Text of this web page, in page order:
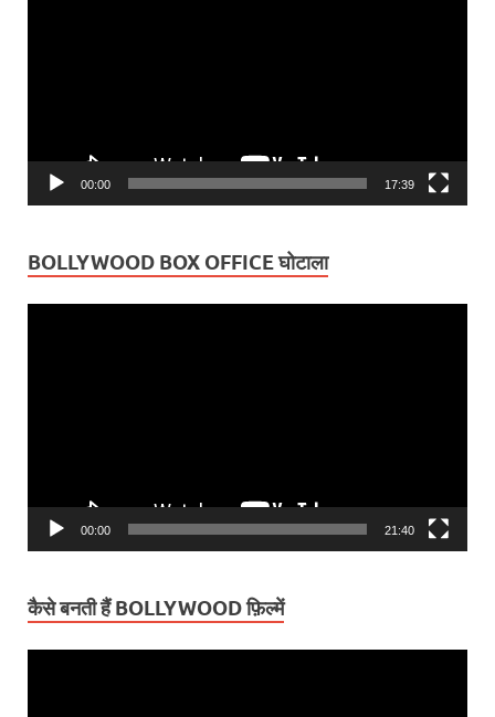
00:00 17:39
BOLLYWOOD BOX OFFICE घोटाला
00:00 21:40
कैसे बनती हैं BOLLYWOOD फ़िल्में